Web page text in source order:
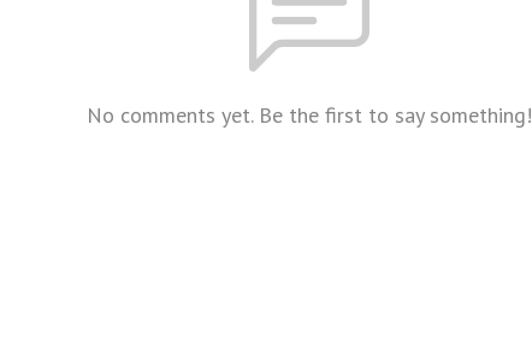
No comments yet. Be the first to say something!